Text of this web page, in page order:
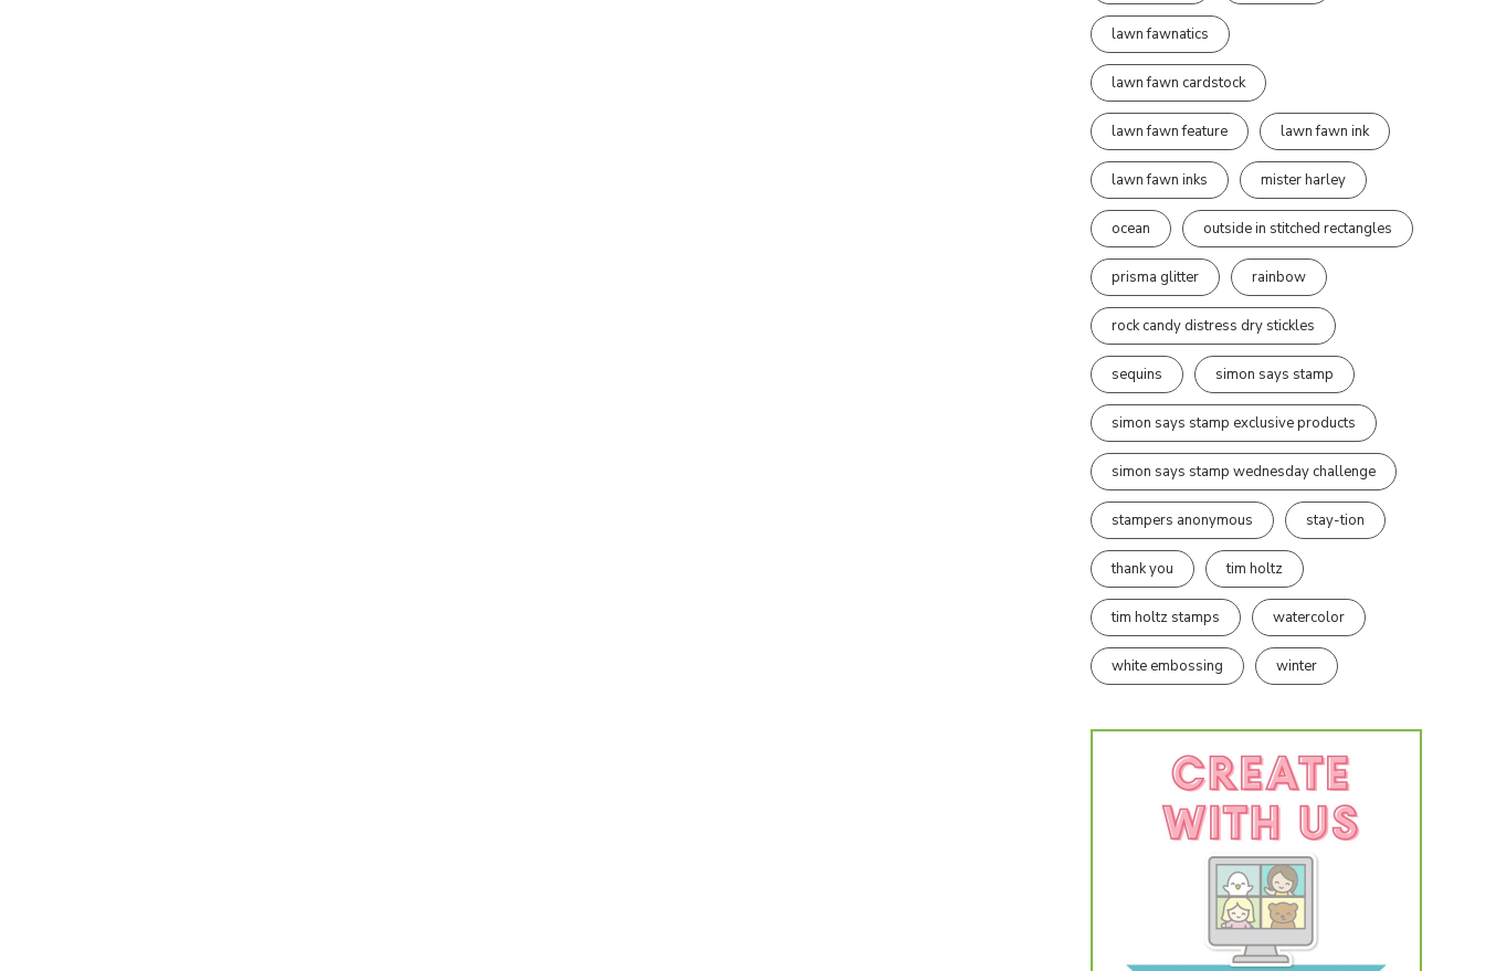
lawn fawnatics
lawn fawn cardstock
lawn fawn feature lawn fawn ink
lawn fawn inks mister harley
ocean outside in stitched rectangles
prisma glitter rainbow
rock candy distress dry stickles
sequins simon says stamp
simon says stamp exclusive products
simon says stamp wednesday challenge
stampers anonymous stay-tion
thank you tim holtz
tim holtz stamps watercolor
white embossing winter